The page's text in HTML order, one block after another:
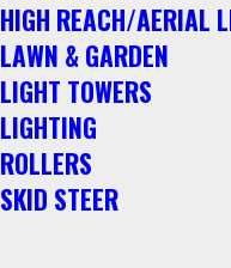
HIGH REACH/AERIAL
LAWN & GARDEN
LIGHT TOWERS
LIGHTING
ROLLERS
SKID STEER